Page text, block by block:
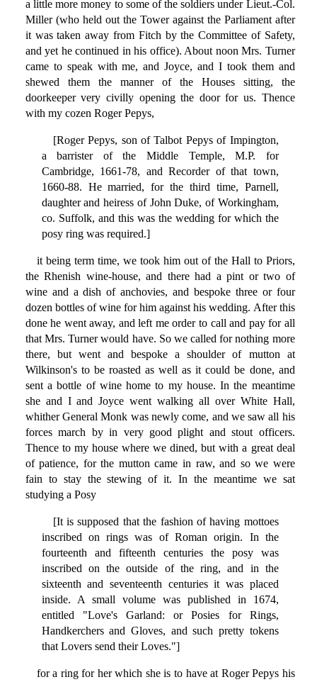
a little more money to some of the soldiers under Lieut.-Col.
Miller (who held out the Tower against the Parliament after
it was taken away from Fitch by the Committee of Safety,
and yet he continued in his office). About noon Mrs. Turner
came to speak with me, and Joyce, and I took them and
shewed them the manner of the Houses sitting, the
doorkeeper very civilly opening the door for us. Thence
with my cozen Roger Pepys,
[Roger Pepys, son of Talbot Pepys of Impington,
a barrister of the Middle Temple, M.P. for
Cambridge, 1661-78, and Recorder of that town,
1660-88. He married, for the third time, Parnell,
daughter and heiress of John Duke, of Workingham,
co. Suffolk, and this was the wedding for which the
posy ring was required.]
it being term time, we took him out of the Hall to Priors,
the Rhenish wine-house, and there had a pint or two of
wine and a dish of anchovies, and bespoke three or four
dozen bottles of wine for him against his wedding. After this
done he went away, and left me order to call and pay for all
that Mrs. Turner would have. So we called for nothing more
there, but went and bespoke a shoulder of mutton at
Wilkinson's to be roasted as well as it could be done, and
sent a bottle of wine home to my house. In the meantime
she and I and Joyce went walking all over White Hall,
whither General Monk was newly come, and we saw all his
forces march by in very good plight and stout officers.
Thence to my house where we dined, but with a great deal
of patience, for the mutton came in raw, and so we were
fain to stay the stewing of it. In the meantime we sat
studying a Posy
[It is supposed that the fashion of having mottoes
inscribed on rings was of Roman origin. In the
fourteenth and fifteenth centuries the posy was
inscribed on the outside of the ring, and in the
sixteenth and seventeenth centuries it was placed
inside. A small volume was published in 1674,
entitled "Love's Garland: or Posies for Rings,
Handkerchers and Gloves, and such pretty tokens
that Lovers send their Loves."]
for a ring for her which she is to have at Roger Pepys his